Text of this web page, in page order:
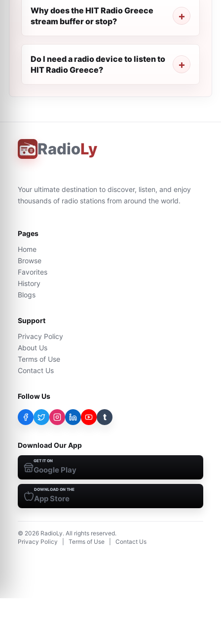
Why does the HIT Radio Greece
stream buffer or stop?
Do I need a radio device to listen to
HIT Radio Greece?
RadioLy
Your ultimate destination to discover, listen, and enjoy
thousands of radio stations from around the world.
Pages
Home
Browse
Favorites
History
Blogs
Support
Privacy Policy
About Us
Terms of Use
Contact Us
Follow Us
t
Download Our App
GET IT ON
Google Play
DOWNLOAD ON THE
App Store
© 2026 RadioLy. All rights reserved.
Privacy Policy
Terms of Use Contact Us